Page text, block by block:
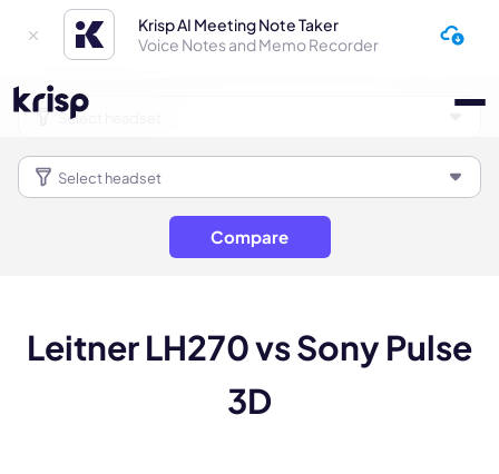
Krisp AI Meeting Note Taker
Voice Notes and Memo Recorder
Compare
Leitner LH270 vs Sony Pulse
3D